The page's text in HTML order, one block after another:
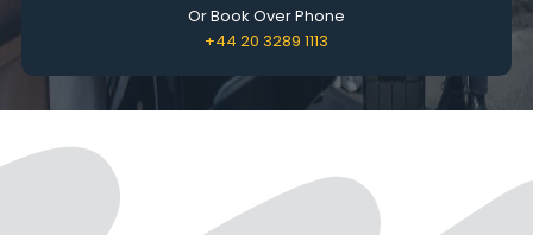
Or Book Over Phone
+44 20 3289 1113